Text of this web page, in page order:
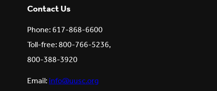
Contact Us
Phone: 617-868-6600
Toll-free: 800-766-5236,
800-388-3920
Email:info@uusc.org